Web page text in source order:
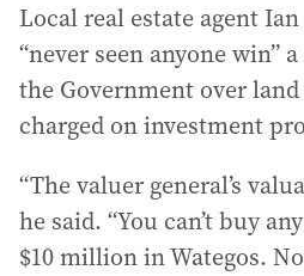
Local real estate agent
“never seen anyone win”
the Government over
charged on investment
“The valuer general’s
he said. “You can’t buy
$10 million in Wategos.